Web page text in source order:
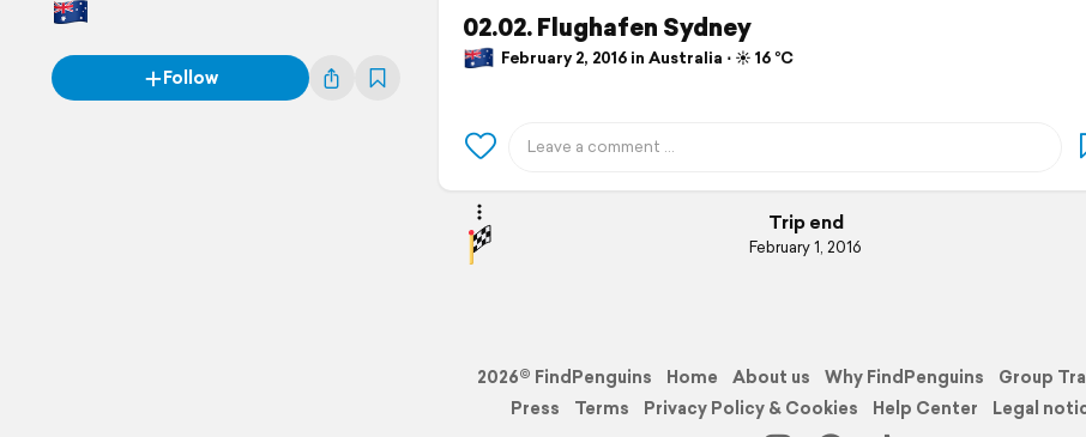
Follow
02.02. Flughafen Sydney
February 2, 2016 in Australia ⋅ ☀️ 16 °C
Trip end
February 1, 2016
2026© FindPenguins Home About us Why FindPenguins
Group
Press
Terms Privacy Policy & Cookies Help Center Legal